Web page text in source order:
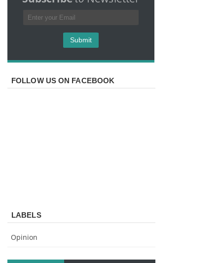
FOLLOW US ON FACEBOOK
LABELS
Opinion